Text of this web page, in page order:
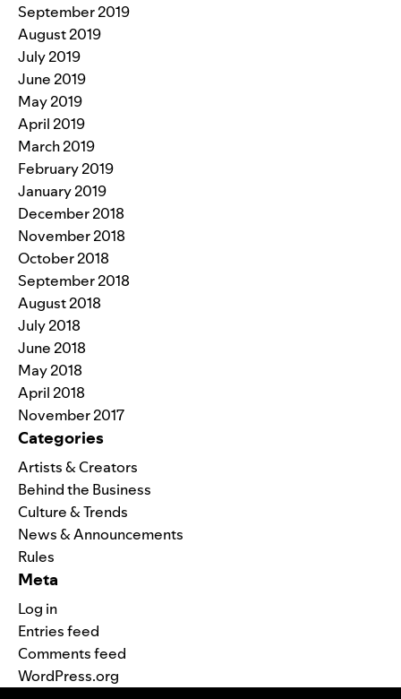
September 2019
August 2019
July 2019
June 2019
May 2019
April 2019
March 2019
February 2019
January 2019
December 2018
November 2018
October 2018
September 2018
August 2018
July 2018
June 2018
May 2018
April 2018
November 2017
Categories
Artists & Creators
Behind the Business
Culture & Trends
News & Announcements
Rules
Meta
Log in
Entries feed
Comments feed
WordPress.org